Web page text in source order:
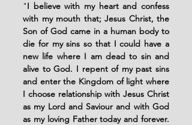
"I believe with my heart and confess
with my mouth that; Jesus Christ, the
Son of God came in a human body to
die for my sins so that I could have a
new life where I am dead to sin and
alive to God. I repent of my past sins
and enter the Kingdom of light where
I choose relationship with Jesus Christ
as my Lord and Saviour and with God
as my loving Father today and forever.